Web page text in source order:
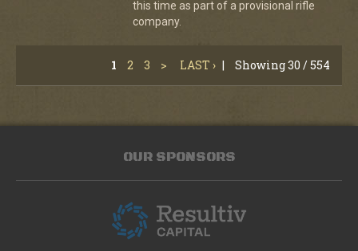
this time as part of a provisional rifle
company.
1 2 3 > LAST › | Showing 30 / 554
OUR SPONSORS